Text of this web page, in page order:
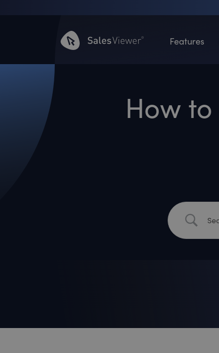
Features
How